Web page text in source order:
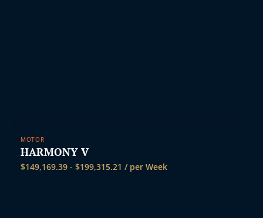
MOTOR
HARMONY V
$149,169.39 - $199,315.21 / per Week